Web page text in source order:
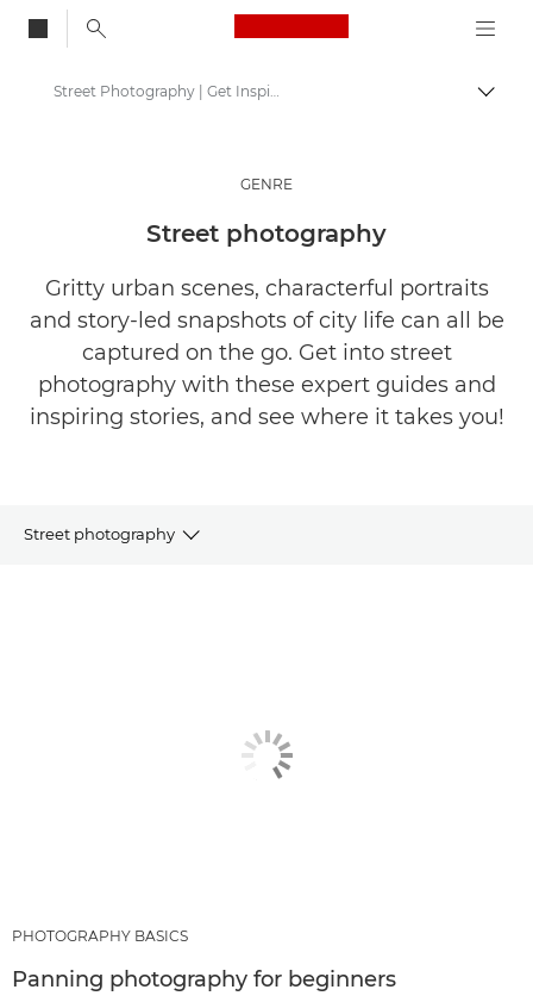
Canon Logo, back
Get Inspired | Photography and Print Tips & Buyer Guides
Stories about photography & creativity
Street Photography | Get Inspired
GENRE
Street photography
Gritty urban scenes, characterful portraits
and story-led snapshots of city life can all be
captured on the go. Get into street
photography with these expert guides and
inspiring stories, and see where it takes you!
Street photography
PHOTOGRAPHY BASICS
Panning photography for beginners